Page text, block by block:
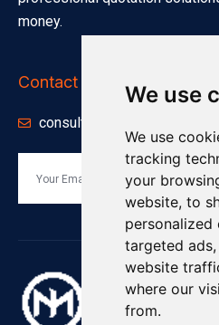
We use
We use
tracking
your
website, to
personalized
targeted
website
where our
from.
money.
Contact Info
consults@minnuo.com